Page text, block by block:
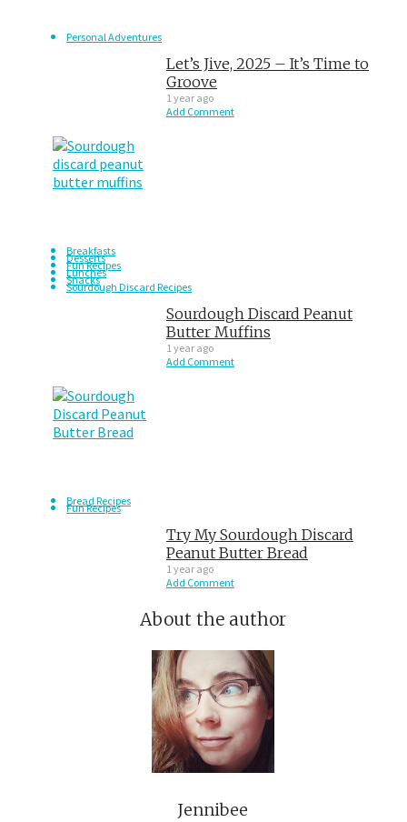
Personal Adventures
Let’s Jive, 2025 – It’s Time to
Groove
1 year ago
Add Comment
Breakfasts
Desserts
Fun Recipes
Lunches
Snacks
Sourdough Discard Recipes
Sourdough Discard Peanut
Butter Muffins
1 year ago
Add Comment
Bread Recipes
Fun Recipes
Try My Sourdough Discard
Peanut Butter Bread
1 year ago
Add Comment
About the author
Jennibee